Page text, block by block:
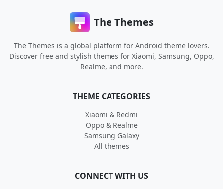
The Themes
The Themes is a global platform for Android theme lovers.
Discover free and stylish themes for Xiaomi, Samsung, Oppo,
Realme, and more.
THEME CATEGORIES
Xiaomi & Redmi
Oppo & Realme
Samsung Galaxy
All themes
CONNECT WITH US